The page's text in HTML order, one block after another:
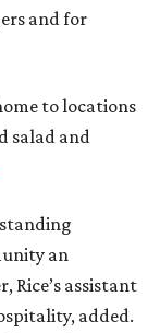
and for
to locations
salad and
an
Rice’s assistant
added.